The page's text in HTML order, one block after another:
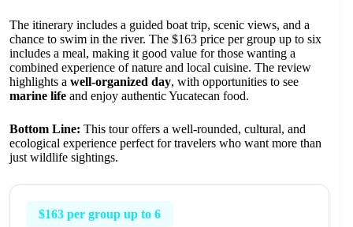
The itinerary includes a guided boat trip, scenic views, and a
chance to swim in the river. The $163 price per group up to six
includes a meal, making it good value for those wanting a
combined experience of nature and local cuisine. The review
highlights a well-organized day, with opportunities to see
marine life and enjoy authentic Yucatecan food.
Bottom Line: This tour offers a well-rounded, cultural, and
ecological experience perfect for travelers who want more than
just wildlife sightings.
$163 per group up to 6